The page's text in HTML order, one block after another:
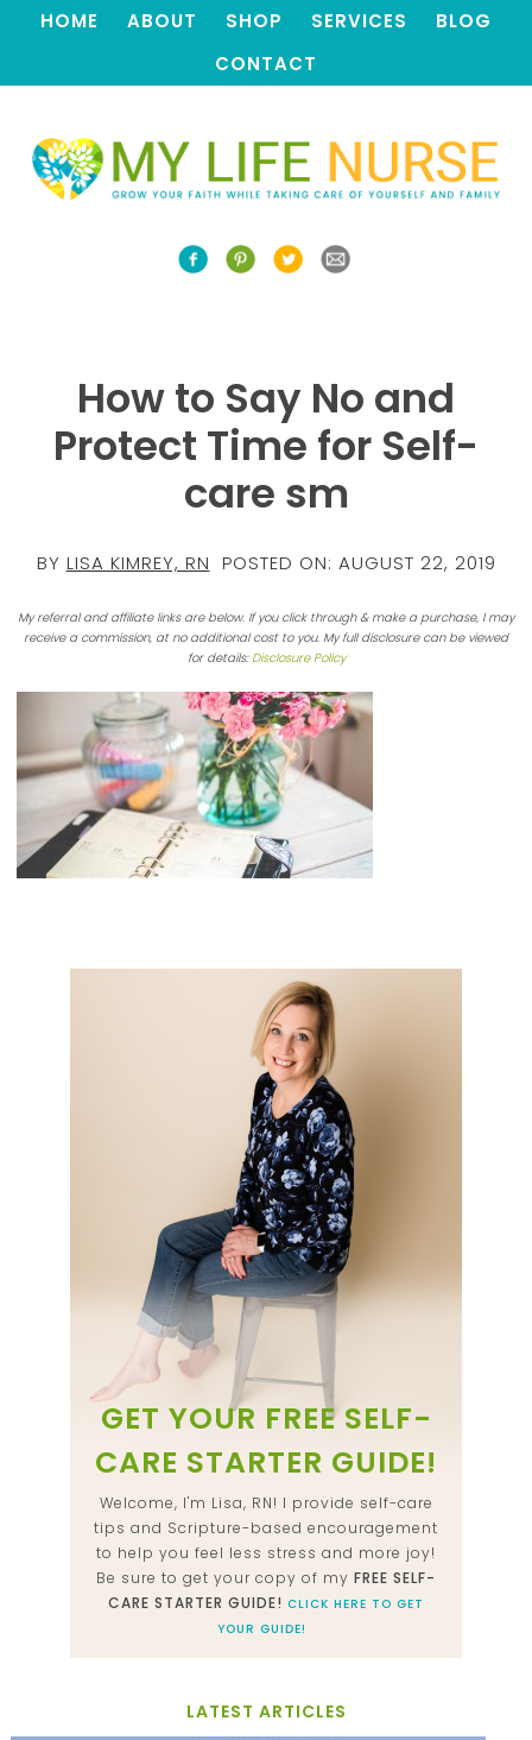
HOME ABOUT SHOP SERVICES
BLOG
CONTACT
How to Say No and
Protect Time for Self-
care sm
BY LISA KIMREY, RN POSTED ON: AUGUST 22, 2019
My referral and affiliate links are below. If you click through & make a purchase, I may
receive a commission, at no additional cost to you. My full disclosure can be viewed
for details: Disclosure Policy
GET YOUR FREE SELF-
CARE STARTER GUIDE!
Welcome, I'm Lisa, RN! I provide self-care
tips and Scripture-based encouragement
to help you feel less stress and more joy!
Be sure to get your copy of my FREE SELF-
CARE STARTER GUIDE! CLICK HERE TO GET
YOUR GUIDE!
LATEST ARTICLES